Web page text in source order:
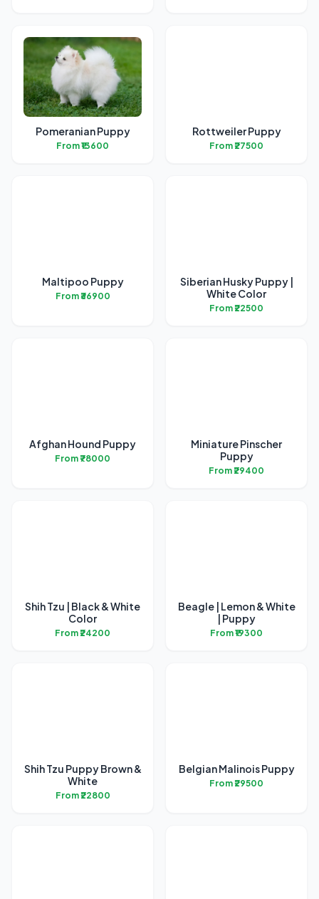
Pomeranian Puppy
From ₹13600
Rottweiler Puppy
From ₹27500
Maltipoo Puppy
From ₹36900
Siberian Husky Puppy |
White Color
From ₹22500
Afghan Hound Puppy
From ₹78000
Miniature Pinscher
Puppy
From ₹29400
Shih Tzu | Black & White
Color
From ₹24200
Beagle | Lemon & White
| Puppy
From ₹19300
Shih Tzu Puppy Brown &
White
From ₹22800
Belgian Malinois Puppy
From ₹29500